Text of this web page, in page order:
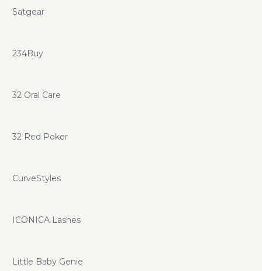
Satgear
234Buy
32 Oral Care
32 Red Poker
CurveStyles
ICONICA Lashes
Little Baby Genie